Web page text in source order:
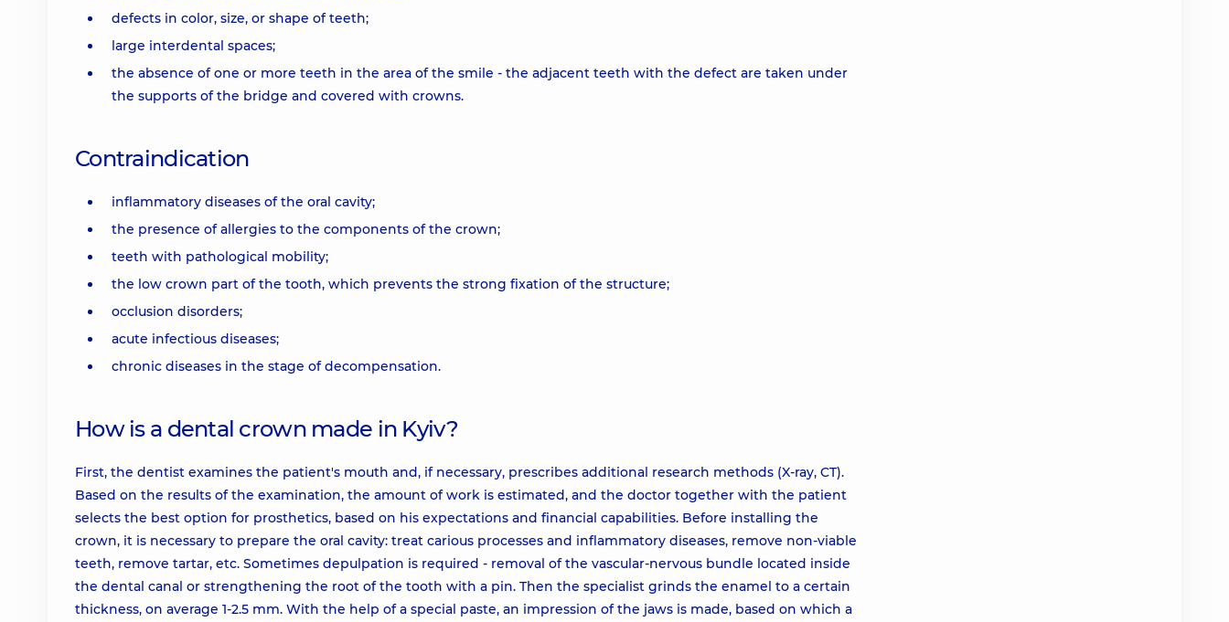
defects in color, size, or shape of teeth;
large interdental spaces;
the absence of one or more teeth in the area of the smile - the adjacent teeth with the defect are taken under
the supports of the bridge and covered with crowns.
Contraindication
inflammatory diseases of the oral cavity;
the presence of allergies to the components of the crown;
teeth with pathological mobility;
the low crown part of the tooth, which prevents the strong fixation of the structure;
occlusion disorders;
acute infectious diseases;
chronic diseases in the stage of decompensation.
How is a dental crown made in Kyiv?
First, the dentist examines the patient's mouth and, if necessary, prescribes additional research methods (X-ray, CT).
Based on the results of the examination, the amount of work is estimated, and the doctor together with the patient
selects the best option for prosthetics, based on his expectations and financial capabilities. Before installing the
crown, it is necessary to prepare the oral cavity: treat carious processes and inflammatory diseases, remove non-viable
teeth, remove tartar, etc. Sometimes depulpation is required - removal of the vascular-nervous bundle located inside
the dental canal or strengthening the root of the tooth with a pin. Then the specialist grinds the enamel to a certain
thickness, on average 1-2.5 mm. With the help of a special paste, an impression of the jaws is made, based on which a